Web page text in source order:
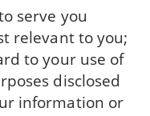
serve you
relevant to you;
to your use of
disclosed
information or